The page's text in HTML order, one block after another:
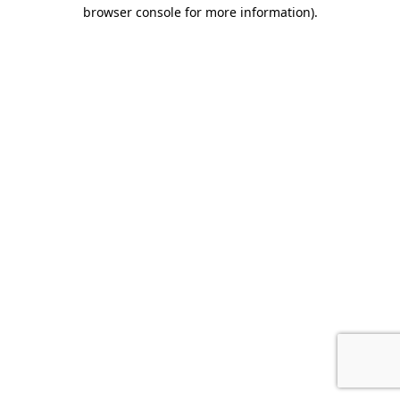
browser console for more information).